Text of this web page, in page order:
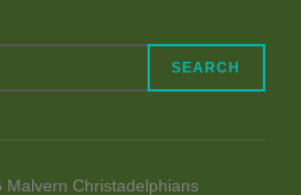
SEARCH
Christadelphians